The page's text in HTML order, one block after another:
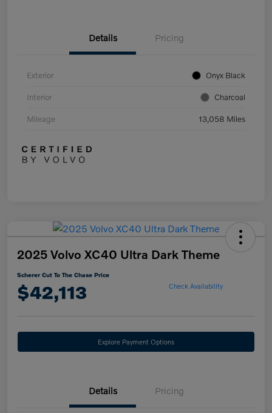
Details Pricing
Exterior Onyx Black
Interior Charcoal
Mileage 13,058 Miles
2025 Volvo XC40 Ultra Dark Theme
Scherer Cut To The Chase Price
$42,113 Check Availability
Explore Payment Options
Details Pricing